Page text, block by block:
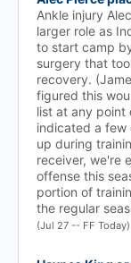
Ankle injury
larger role as
to start camp
surgery that
recovery.
figured this
list at any point
indicated a few
up during
receiver, we're
offense this
portion of
the regular
(Jul 27 -- FF Today)